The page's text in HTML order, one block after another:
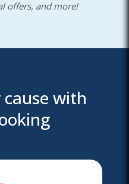
offers, and more!
with